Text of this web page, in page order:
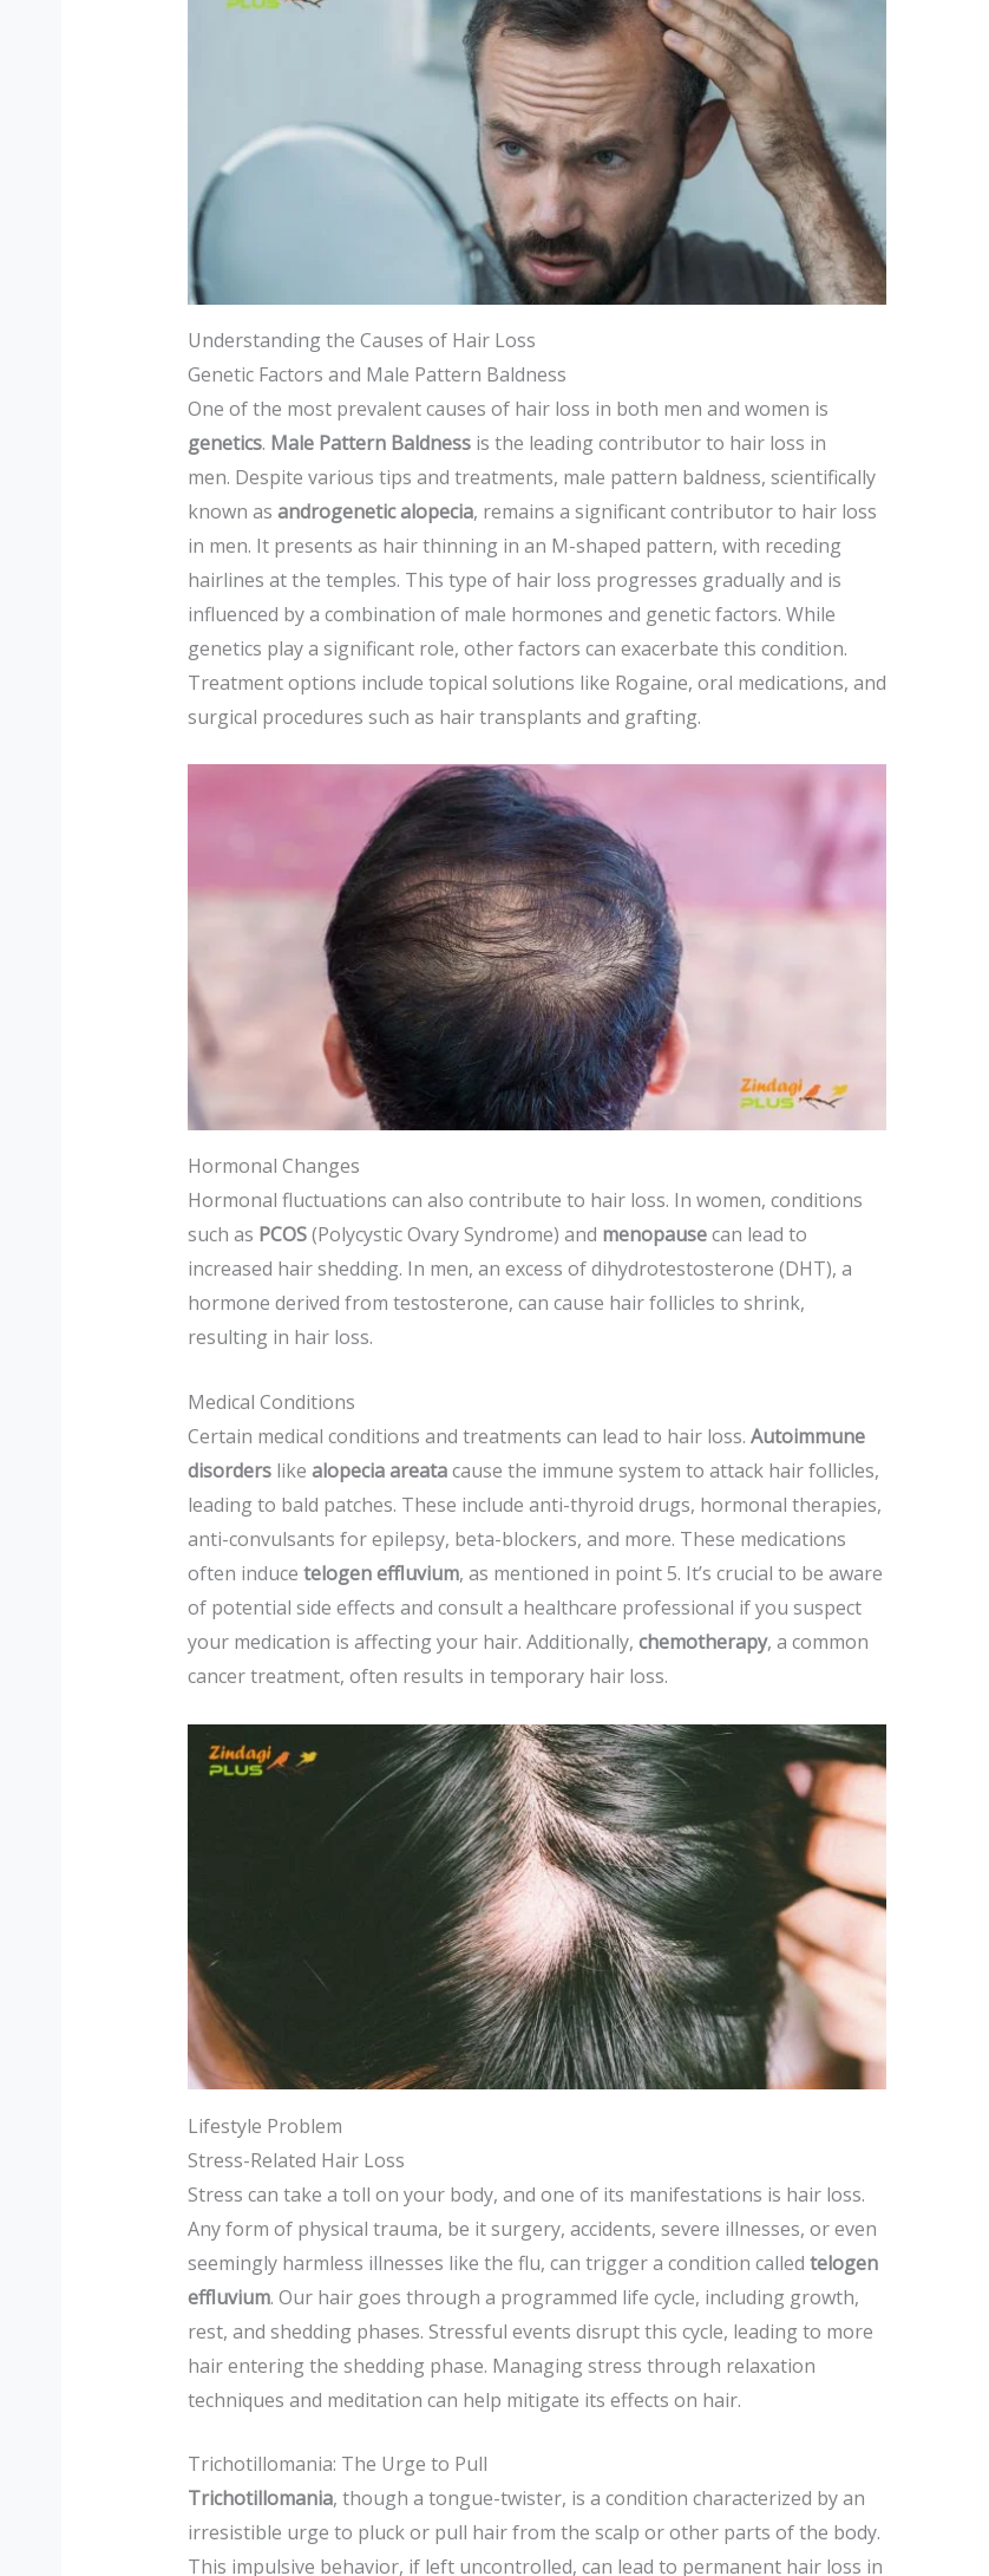
Understanding the Causes of Hair Loss
Genetic Factors and Male Pattern Baldness
One of the most prevalent causes of hair loss in both men and women is
genetics. Male Pattern Baldnessis the leading contributor to hair loss in
men. Despite various tips and treatments, male pattern baldness, scientifically
known as androgenetic alopecia, remains a significant contributor to hair loss
in men. It presents as hair thinning in an M-shaped pattern, with receding
hairlines at the temples. This type of hair loss progresses gradually and is
influenced by a combination of male hormones and genetic factors. While
genetics play a significant role, other factors can exacerbate this condition.
Treatment options include topical solutions like Rogaine, oral medications, and
surgical procedures such as hair transplants and grafting.
Hormonal Changes
Hormonal fluctuations can also contribute to hair loss. In women, conditions
such as PCOS(Polycystic Ovary Syndrome) and menopausecan lead to
increased hair shedding. In men, an excess of dihydrotestosterone (DHT), a
hormone derived from testosterone, can cause hair follicles to shrink,
resulting in hair loss.
Medical Conditions
Certain medical conditions and treatments can lead to hair loss. Autoimmune
disorderslike alopecia areatacause the immune system to attack hair follicles,
leading to bald patches. These include anti-thyroid drugs, hormonal therapies,
anti-convulsants for epilepsy, beta-blockers, and more. These medications
often induce telogen effluvium, as mentioned in point 5. It’s crucial to be aware
of potential side effects and consult a healthcare professional if you suspect
your medication is affecting your hair. Additionally, chemotherapy, a common
cancer treatment, often results in temporary hair loss.
Lifestyle Problem
Stress-Related Hair Loss
Stress can take a toll on your body, and one of its manifestations is hair loss.
Any form of physical trauma, be it surgery, accidents, severe illnesses, or even
seemingly harmless illnesses like the flu, can trigger a condition called telogen
effluvium. Our hair goes through a programmed life cycle, including growth,
rest, and shedding phases. Stressful events disrupt this cycle, leading to more
hair entering the shedding phase. Managing stress through relaxation
techniques and meditation can help mitigate its effects on hair.
Trichotillomania: The Urge to Pull
Trichotillomania, though a tongue-twister, is a condition characterized by an
irresistible urge to pluck or pull hair from the scalp or other parts of the body.
This impulsive behavior, if left uncontrolled, can lead to permanent hair loss in